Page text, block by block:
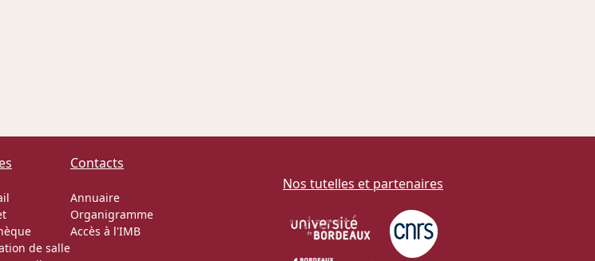
de salle
Contacts
Annuaire
Organigramme
Accès à l'IMB
Nos tutelles et partenaires